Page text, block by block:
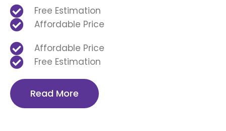
Free Estimation
Affordable Price
Affordable Price
Free Estimation
Read More